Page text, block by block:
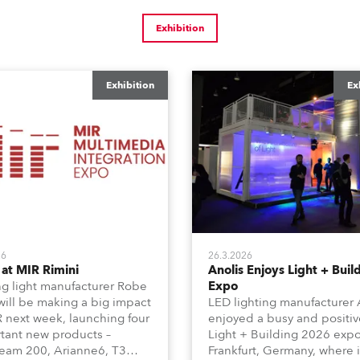
Exhibition
Exhibition
MIR Rimini
light manufacturer Robe
be making a big impact
next week, launching four
new products –
200, Arianne6, T3
26.3.2026
Anolis Enjoys Light +
Expo
LED lighting manufacturer
enjoyed a busy and
Light + Building 2026
Frankfurt, Germany, where